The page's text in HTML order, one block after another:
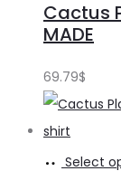
Cactus
MADE
69.79$
Select